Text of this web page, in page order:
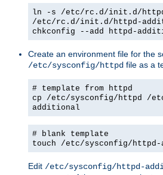
ln -s /etc/rc.d/init.d/
/etc/rc.d/init.d/httpd-
chkconfig --add httpd-
Create an environment file for the
/etc/sysconfig/httpd file as a
# template from httpd
cp /etc/sysconfig/httpd /
additional
# blank template
touch /etc/sysconfig/
Edit /etc/sysconfig/httpd-